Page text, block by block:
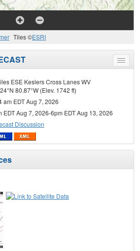
Tiles ©ESRI
Toggle
menu
ESE Keslers Cross Lanes WV
80.87°W (Elev. 1742 ft)
am EDT Aug 7, 2026
EDT Aug 7, 2026-6pm EDT Aug 13, 2026
Discussion